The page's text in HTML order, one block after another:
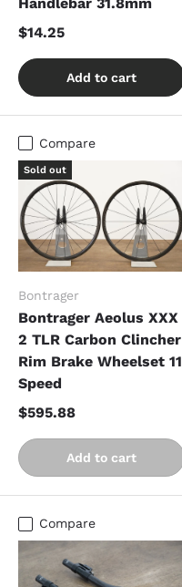
$14.25
Add to cart
Compare
Sold out
Bontrager
Bontrager Aeolus XXX
2 TLR Carbon Clincher
Rim Brake Wheelset 11
Speed
$595.88
Add to cart
Compare